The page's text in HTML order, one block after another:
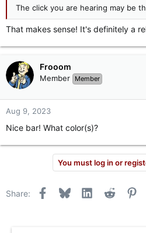
The click you are hearing may be
That makes sense! It's definitely a
Frooom
Member Member
Aug 9, 2023
Nice bar! What color(s)?
You must log in or
Share: Facebook
Bluesky LinkedInReddit